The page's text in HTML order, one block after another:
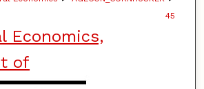
45
Economics,
of